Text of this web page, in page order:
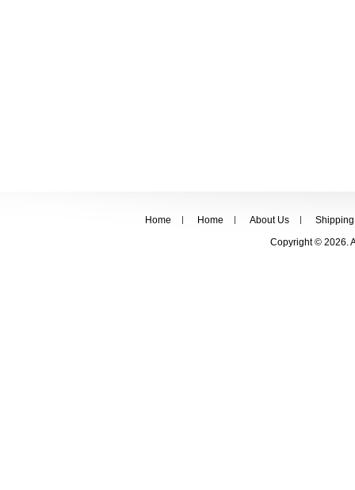
Home Home About Us
Shipping
Copyright © 2026.